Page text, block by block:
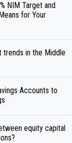
NIM Target and
for Your
trends in the Middle
Accounts to
equity capital